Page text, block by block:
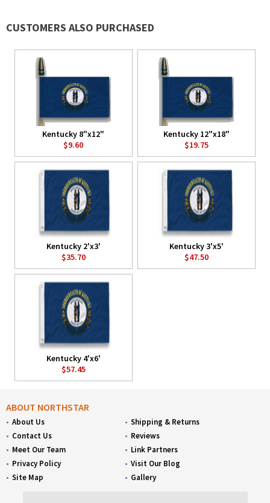
CUSTOMERS ALSO PURCHASED
Kentucky 8"x12"
$9.60
Kentucky 12"x18"
$19.75
Kentucky 2'x3'
$35.70
Kentucky 3'x5'
$47.50
Kentucky 4'x6'
$57.45
ABOUT NORTHSTAR
About Us
Contact Us
Meet Our Team
Privacy Policy
Site Map
Shipping & Returns
Reviews
Link Partners
Visit Our Blog
Gallery